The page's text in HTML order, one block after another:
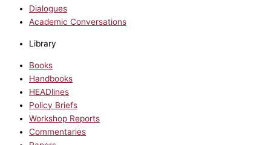
Dialogues
Academic Conversations
Library
Books
Handbooks
HEADlines
Policy Briefs
Workshop Reports
Commentaries